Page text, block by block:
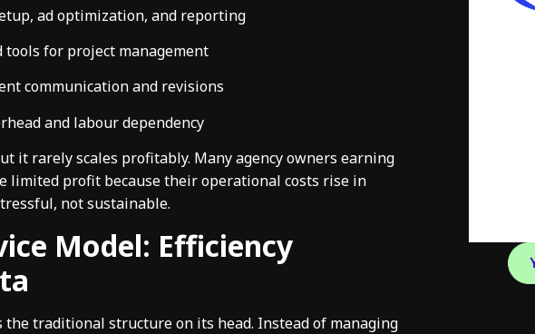
ad optimization, and reporting
for project management
communication and revisions
and labour dependency
it rarely scales profitably. Many agency owners earning
limited profit because their operational costs rise in
not sustainable.
Model: Efficiency
the traditional structure on its head. Instead of managing